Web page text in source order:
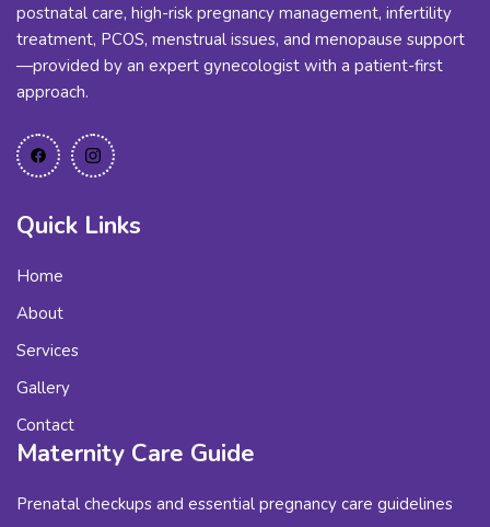
postnatal care, high-risk pregnancy management, infertility
treatment, PCOS, menstrual issues, and menopause support
—provided by an expert gynecologist with a patient-first
approach.
Quick Links
Home
About
Services
Gallery
Contact
Maternity Care Guide
Prenatal checkups and essential pregnancy care guidelines